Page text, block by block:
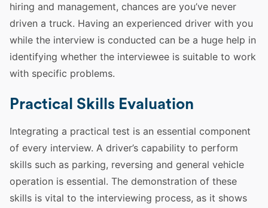
hiring and management, chances are you’ve never
driven a truck. Having an experienced driver with you
while the interview is conducted can be a huge help in
identifying whether the interviewee is suitable to work
with specific problems.
Practical Skills Evaluation
Integrating a practical test is an essential component
of every interview. A driver’s capability to perform
skills such as parking, reversing and general vehicle
operation is essential. The demonstration of these
skills is vital to the interviewing process, as it shows